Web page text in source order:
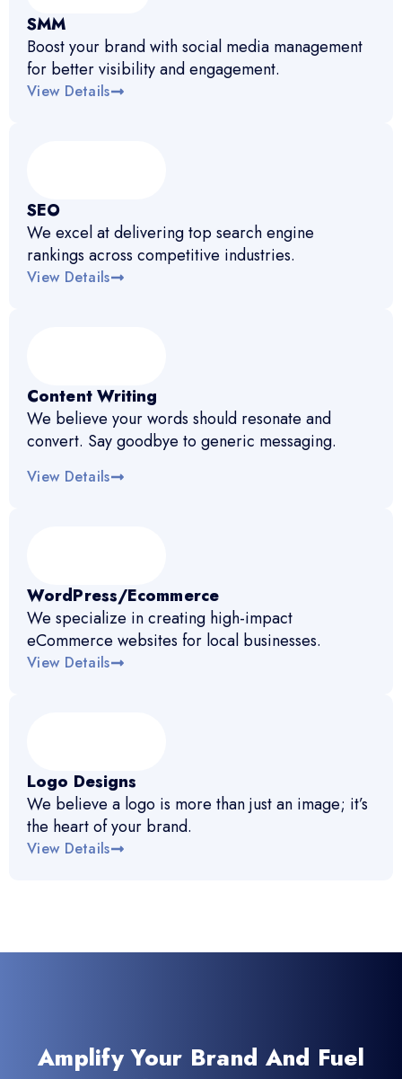
SMM
Boost your brand with social media management
for better visibility and engagement.
View Details
SEO
We excel at delivering top search engine
rankings across competitive industries.
View Details
Content Writing
We believe your words should resonate and
convert. Say goodbye to generic messaging.
View Details
WordPress/Ecommerce
We specialize in creating high-impact
eCommerce websites for local businesses.
View Details
Logo Designs
We believe a logo is more than just an image; it’s
the heart of your brand.
View Details
Amplify Your Brand And Fuel